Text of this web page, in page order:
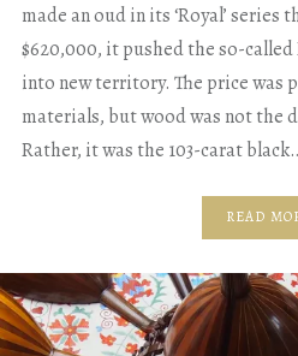
made an oud in its ‘Royal’
$620,000, it pushed the so-
into new territory. The price was
materials, but wood was not the
Rather, it was the 103-carat
READ